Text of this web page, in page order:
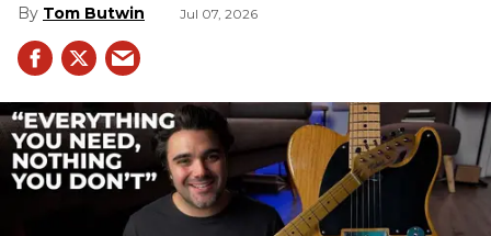
Tom Butwin Jul 07, 2026